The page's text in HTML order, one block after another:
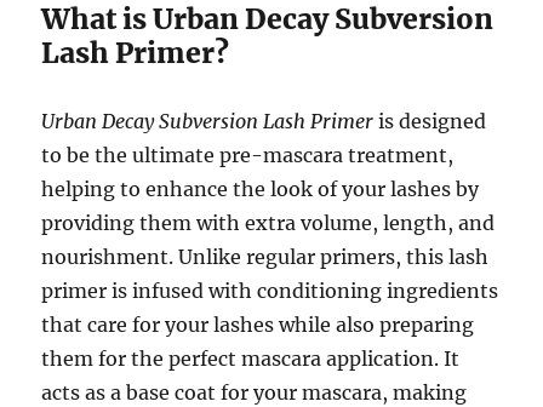
What is Urban Decay Subversion
Lash Primer?
Urban Decay Subversion Lash Primer is designed
to be the ultimate pre-mascara treatment,
helping to enhance the look of your lashes by
providing them with extra volume, length, and
nourishment. Unlike regular primers, this lash
primer is infused with conditioning ingredients
that care for your lashes while also preparing
them for the perfect mascara application. It
acts as a base coat for your mascara, making